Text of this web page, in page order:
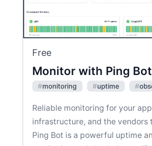
Free
Monitor with Ping Bot
#monitoring #uptime #
Reliable monitoring for your
infrastructure, and the vendors
Ping Bot is a powerful uptime